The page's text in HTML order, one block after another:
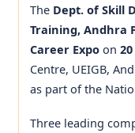
The Dept. of Skill
Training, Andhra
Career Expo on
Centre, UEIGB,
as part of the
Three leading